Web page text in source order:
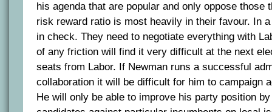
his agenda that are popular and only oppose those
risk reward ratio is most heavily in their favour. In
in check. They need to negotiate everything with
of any friction will find it very difficult at the next
seats from Labor. If Newman runs a successful
collaboration it will be difficult for him to campaign
He will only be able to improve his party position